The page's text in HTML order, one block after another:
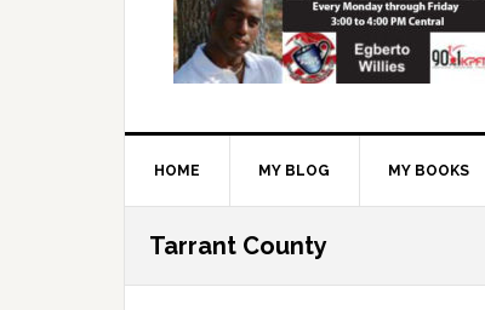
HOME MY BLOG MY BOOKS
Tarrant County